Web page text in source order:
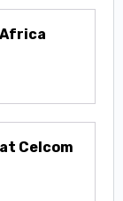
Celcom